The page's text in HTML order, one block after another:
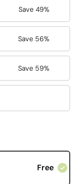
Save 49%
Save 56%
Save 59%
Free